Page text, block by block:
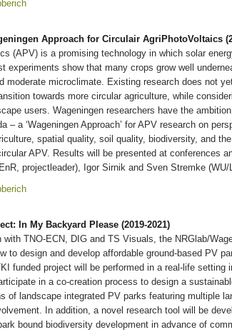
Approach for Circulair AgriPhotoVoltaics
(APV) is a promising technology in which solar
experiments show that many crops grow well
moderate microclimate. Existing research does not
towards more circular agriculture, while
users. Wageningen researchers have the
– a ‘Wageningen Approach’ for APV research on
spatial quality, soil quality, biodiversity, and
APV. Results will be presented at conferences
projectleader), Igor Sirnik and Sven Stremke (WU/
In My Backyard Please (2019-2021)
with TNO-ECN, DIG and TS Visuals, the NRGlab/
to design and develop affordable ground-based PV
funded project will be performed in a real-life setting
in a co-creation process to design a
of landscape integrated PV parks featuring multiple
In addition, a novel research tool will be
bound biodiversity development in advance of